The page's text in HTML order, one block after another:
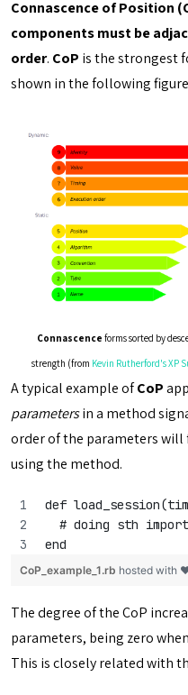
Connascence of Position
components must be
order. CoP is the strongest
shown in the following
Connascence forms sorted by
strength (from Kevin Rutherford's XP
A typical example ofCoP
parametersin a method
order of the parameters
using the method.
def
# doing sth
end
CoP_example_1.rb hosted with
The degree of the CoP
parameters, being zero
This is closely related with